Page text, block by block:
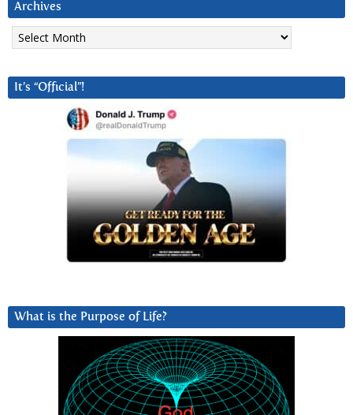
Archives
Archives
It’s “Official”!
What is the Purpose of Life?